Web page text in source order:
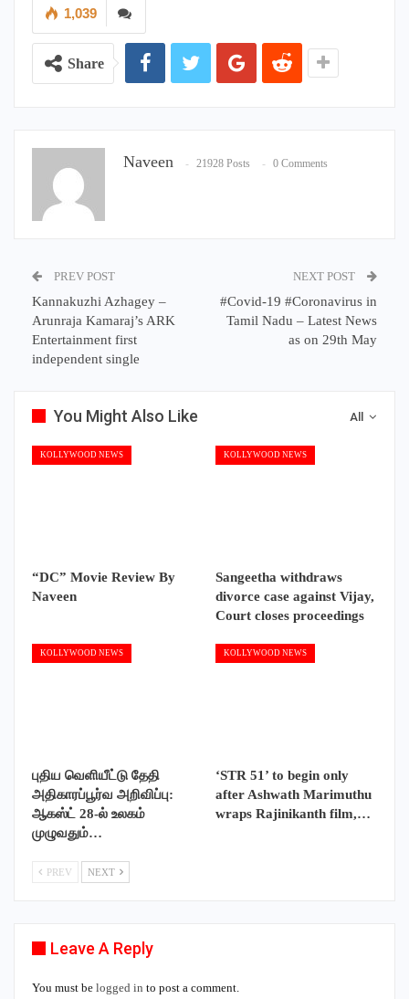
1,039
Share
Naveen 21928 Posts 0 Comments
PREV POST
Kannakuzhi Azhagey –
Arunraja Kamaraj’s ARK
Entertainment first
independent single
NEXT POST
#Covid-19 #Coronavirus in
Tamil Nadu – Latest News
as on 29th May
All
You Might Also Like
KOLLYWOOD NEWS
“DC” Movie Review By
Naveen
KOLLYWOOD NEWS
Sangeetha withdraws
divorce case against Vijay,
Court closes proceedings
KOLLYWOOD NEWS
புதிய வெளியீட்டு தேதி
அதிகாரப்பூர்வ அறிவிப்பு:
ஆகஸ்ட் 28-ல் உலகம்
முழுவதும்…
KOLLYWOOD NEWS
‘STR 51’ to begin only
after Ashwath Marimuthu
wraps Rajinikanth film,…
PREV NEXT
Leave A Reply
You must be logged in to post a comment.